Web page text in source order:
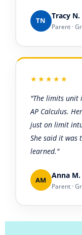
TN Tracy N.
Parent ·
★★★★★
"The limits unit
AP Calculus.
just on limit
She said it was
learned."
AM Anna M.
Parent ·